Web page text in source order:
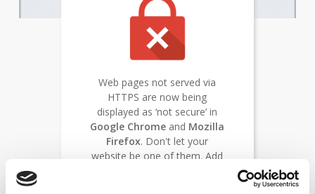
Web pages not served via
HTTPS are now being
displayed as ‘not secure’ in
Google Chrome and Mozilla
Firefox. Don't let your
website be one of them. Add